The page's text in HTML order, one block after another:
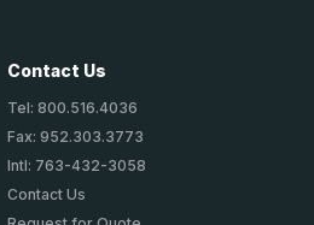
Contact Us
Tel: 800.516.4036
Fax: 952.303.3773
Intl: 763-432-3058
Contact Us